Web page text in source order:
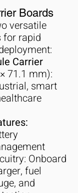
Boards
versatile
for rapid
Carrier
71.1 mm):
smart
Onboard
fuel
and